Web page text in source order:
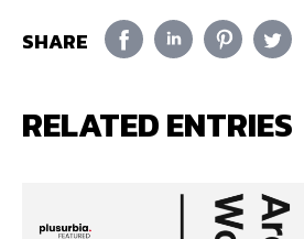
SHARE
RELATED ENTRIES